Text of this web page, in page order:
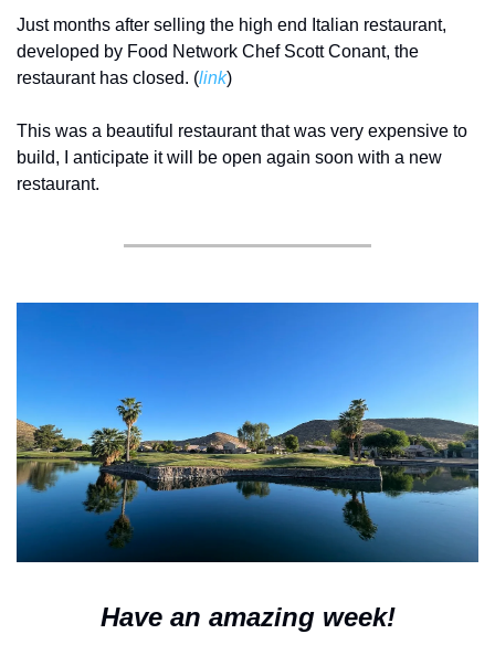
Just months after selling the high end Italian restaurant,
developed by Food Network Chef Scott Conant, the
restaurant has closed. (link)
This was a beautiful restaurant that was very expensive to
build, I anticipate it will be open again soon with a new
restaurant.
Have an amazing week!